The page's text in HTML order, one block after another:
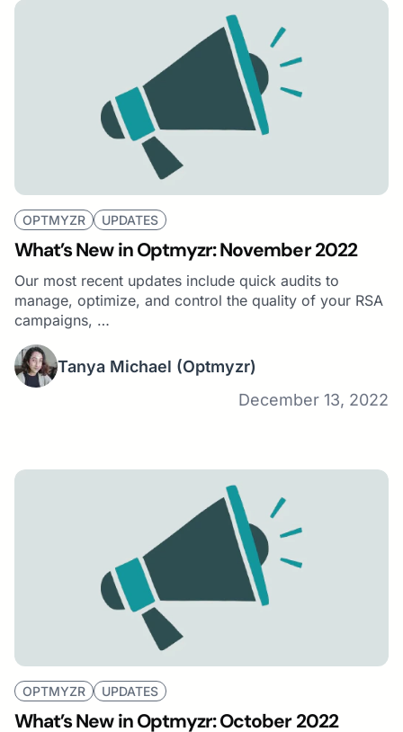
OPTMYZR UPDATES
What’s New in Optmyzr: November 2022
Our most recent updates include quick audits to
manage, optimize, and control the quality of your RSA
campaigns, …
Tanya Michael (Optmyzr)
December 13, 2022
OPTMYZR UPDATES
What’s New in Optmyzr: October 2022